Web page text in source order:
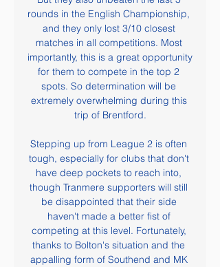
rounds in the English Championship,
and they only lost 3/10 closest
matches in all competitions. Most
importantly, this is a great opportunity
for them to compete in the top 2
spots. So determination will be
extremely overwhelming during this
trip of Brentford.
Stepping up from League 2 is often
tough, especially for clubs that don't
have deep pockets to reach into,
though Tranmere supporters will still
be disappointed that their side
haven't made a better fist of
competing at this level. Fortunately,
thanks to Bolton's situation and the
appalling form of Southend and MK